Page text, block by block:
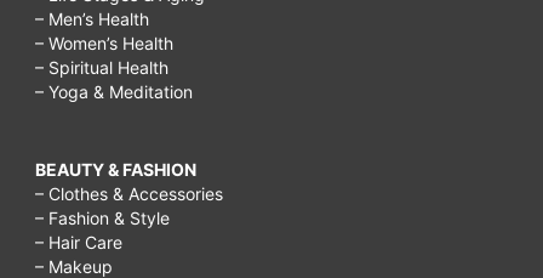
– Men’s Health
– Women’s Health
– Spiritual Health
– Yoga & Meditation
BEAUTY & FASHION
– Clothes & Accessories
– Fashion & Style
– Hair Care
– Makeup